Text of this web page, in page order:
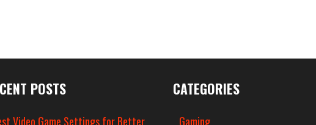
POSTS
Video Game Settings for Better
CATEGORIES
Gaming